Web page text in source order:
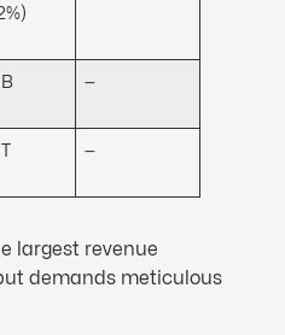
—
—
largest revenue
demands meticulous